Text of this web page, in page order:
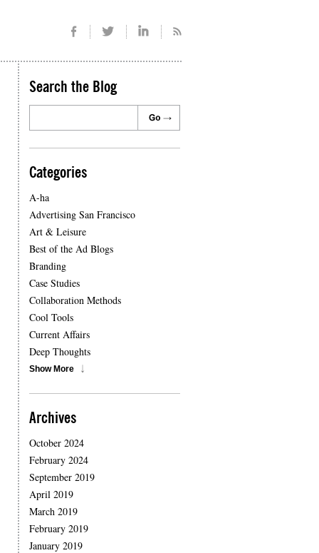
Search the Blog
Categories
A-ha
Advertising San Francisco
Art & Leisure
Best of the Ad Blogs
Branding
Case Studies
Collaboration Methods
Cool Tools
Current Affairs
Deep Thoughts
Show More
Archives
October 2024
February 2024
September 2019
April 2019
March 2019
February 2019
January 2019